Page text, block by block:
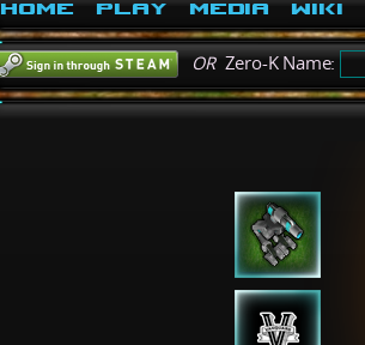
Home Play Media Wiki
ORZero-K Name: